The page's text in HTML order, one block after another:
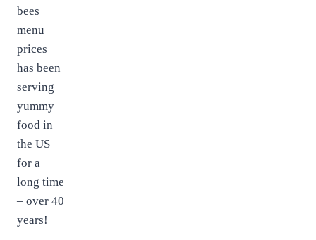
bees
menu
prices
has been
serving
yummy
food in
the US
for a
long time
– over 40
years!